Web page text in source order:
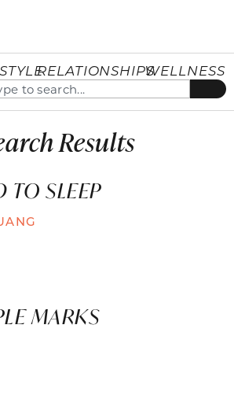
RELATIONSHIPSWELLNESS
Results
TO SLEEP
MARKS